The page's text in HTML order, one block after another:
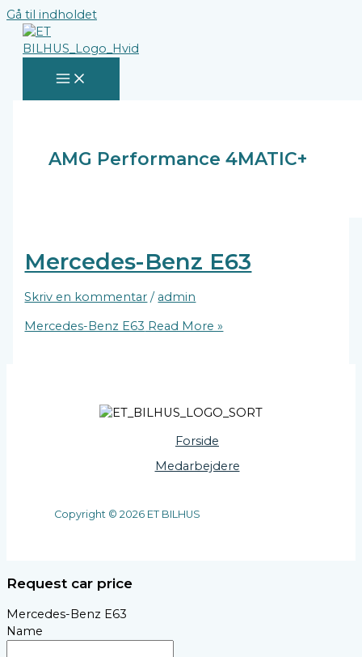
Gå til indholdet
AMG Performance 4MATIC+
Mercedes-Benz E63
Skriv en kommentar / admin
Mercedes-Benz E63 Read More »
Forside
Medarbejdere
Copyright © 2026 ET BILHUS
Request car price
Mercedes-Benz E63
Name